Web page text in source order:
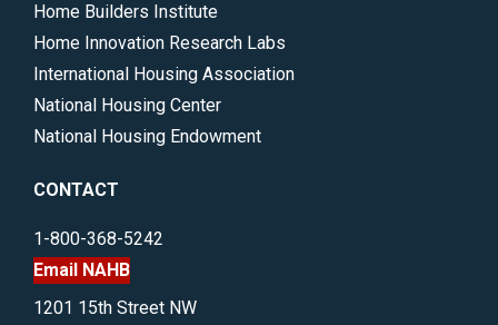
Home Builders Institute
Home Innovation Research Labs
International Housing Association
National Housing Center
National Housing Endowment
CONTACT
1-800-368-5242
Email NAHB
1201 15th Street NW